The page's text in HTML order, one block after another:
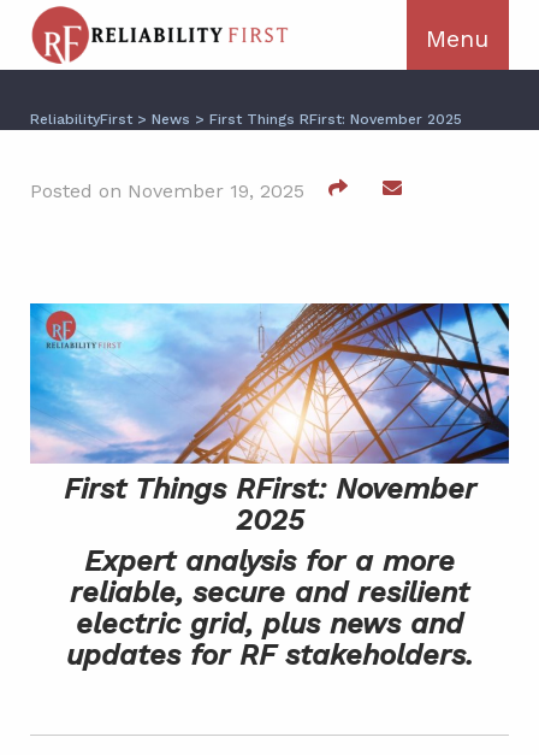
ReliabilityFirst > News > First Things RFirst: November 2025
Posted on November 19, 2025
First Things RFirst: November
2025
Expert analysis for a more
reliable, secure and resilient
electric grid, plus news and
updates for RF stakeholders.